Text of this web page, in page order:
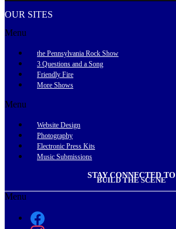
OUR SITES
Menu
the Pennsylvania Rock Show
3 Questions and a Song
Friendly Fire
More Shows
Menu
Website Design
Photography
Electronic Press Kits
Music Submissions
STAY CONNECTED TO
BUILD THE SCENE
Menu